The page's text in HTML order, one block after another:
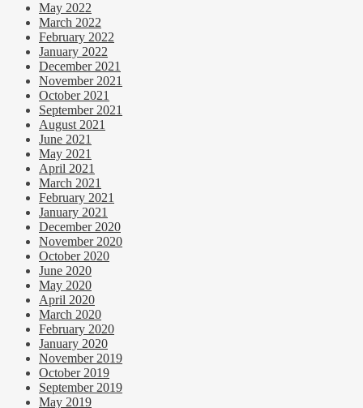
May 2022
March 2022
February 2022
January 2022
December 2021
November 2021
October 2021
September 2021
August 2021
June 2021
May 2021
April 2021
March 2021
February 2021
January 2021
December 2020
November 2020
October 2020
June 2020
May 2020
April 2020
March 2020
February 2020
January 2020
November 2019
October 2019
September 2019
May 2019